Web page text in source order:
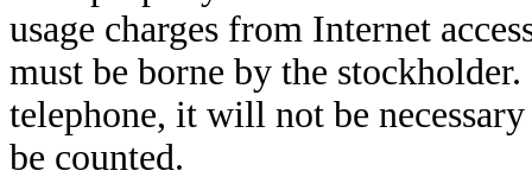
usage charges from Internet
must be borne by the
telephone, it will not be
be counted.